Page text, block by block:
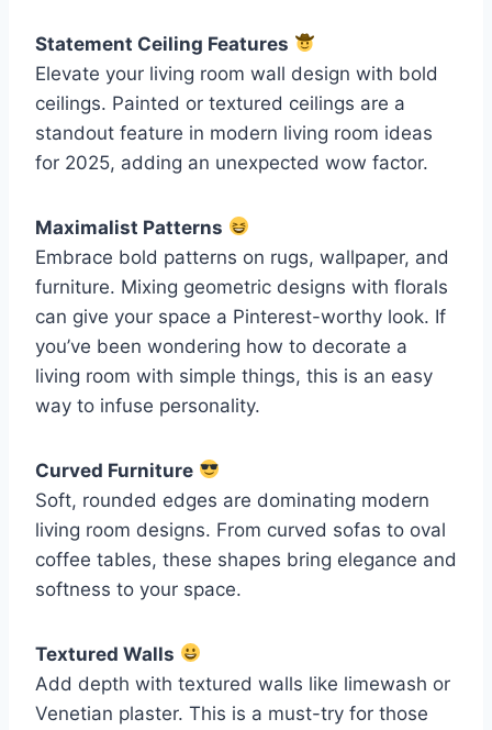
Statement Ceiling Features
Elevate your living room wall design with bold
ceilings. Painted or textured ceilings are a
standout feature in modern living room ideas
for 2025, adding an unexpected wow factor.
Maximalist Patterns
Embrace bold patterns on rugs, wallpaper, and
furniture. Mixing geometric designs with florals
can give your space a Pinterest-worthy look. If
you’ve been wondering how to decorate a
living room with simple things, this is an easy
way to infuse personality.
Curved Furniture
Soft, rounded edges are dominating modern
living room designs. From curved sofas to oval
coffee tables, these shapes bring elegance and
softness to your space.
Textured Walls
Add depth with textured walls like limewash or
Venetian plaster. This is a must-try for those